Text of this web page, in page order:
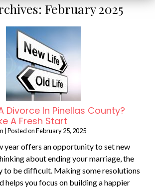
February 2025
Divorce In Pinellas County?
A Fresh Start
Posted onFebruary 25, 2025
year offers an opportunity to set new
about ending your marriage, the
to be difficult. Making some resolutions
helps you focus on building a happier